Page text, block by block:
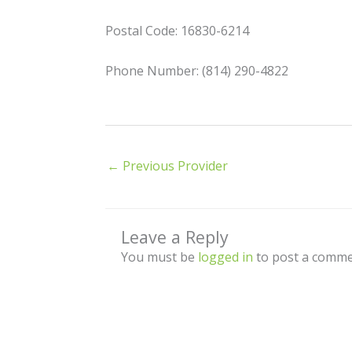
Postal Code: 16830-6214
Phone Number: (814) 290-4822
← Previous Provider
Leave a Reply
You must be logged in to post a